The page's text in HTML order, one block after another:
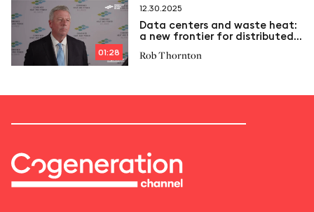
01:28
12.30.2025
Data centers and waste heat:
a new frontier for distributed
Rob Thornton